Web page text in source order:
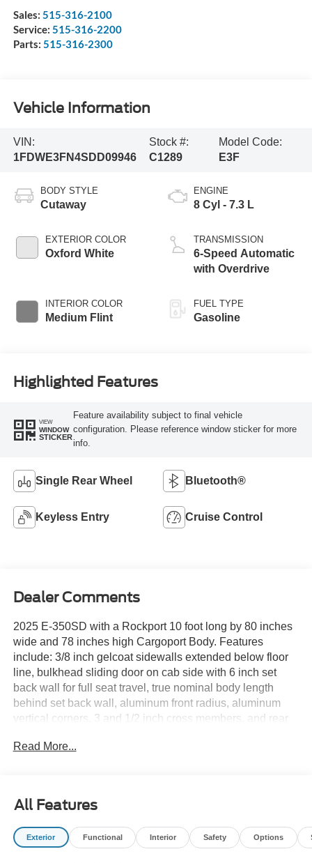
Sales: 515-316-2100
Service: 515-316-2200
Parts: 515-316-2300
Vehicle Information
VIN:
1FDWE3FN4SDD09946
Stock #:
C1289
Model Code:
E3F
BODY STYLE
Cutaway
EXTERIOR COLOR
Oxford White
INTERIOR COLOR
Medium Flint
ENGINE
8 Cyl - 7.3 L
TRANSMISSION
6-Speed Automatic
with Overdrive
FUEL TYPE
Gasoline
Highlighted Features
VIEW
WINDOW
STICKER
Feature availability subject to final vehicle
configuration. Please reference window sticker for more
info.
Single Rear Wheel Bluetooth®
Keyless Entry Cruise Control
Dealer Comments
2025 E-350SD with a Rockport 10 foot long by 80 inches
wide and 78 inches high Cargoport Body. Features
include: 3/8 inch gelcoat sidewalls extended below floor
line, bulkhead sliding door on cab side with 6 inch set
back wall for full seat travel, true nominal body length
behind set back wall, aluminum front radius, aluminum
vertical corners, 3 and 1/2 inch cross members, and rear
and LED rear lights in the side posts. Additional features
LED clearance lights, grab handles, and undercoating.
Optional equipment includes: Rear view back-up camera,
Read More...
All Features
Exterior Functional Interior Safety Options